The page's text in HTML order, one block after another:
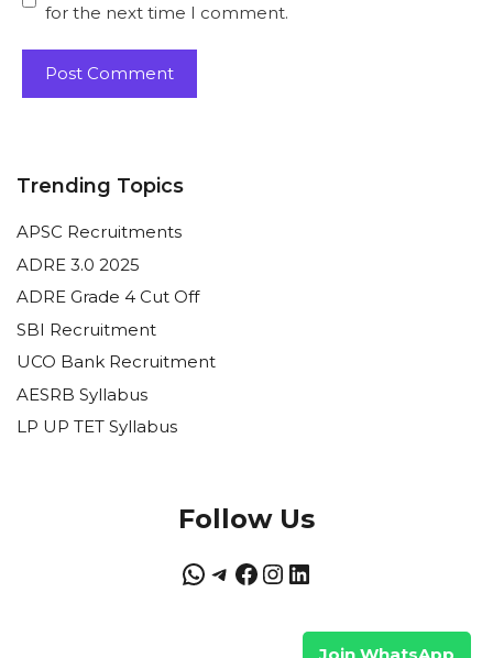
for the next time I comment.
Trending Topics
APSC Recruitments
ADRE 3.0 2025
ADRE Grade 4 Cut Off
SBI Recruitment
UCO Bank Recruitment
AESRB Syllabus
LP UP TET Syllabus
Follow Us
WhatsApp Telegram Facebook Instagram LinkedIn